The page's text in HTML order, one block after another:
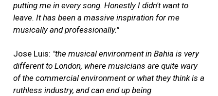
putting me in every song. Honestly I didn't want to
leave. It has been a massive inspiration for me
musically and professionally."
Jose Luis: "the musical environment in Bahia is very
different to London, where musicians are quite wary
of the commercial environment or what they think is a
ruthless industry, and can end up being